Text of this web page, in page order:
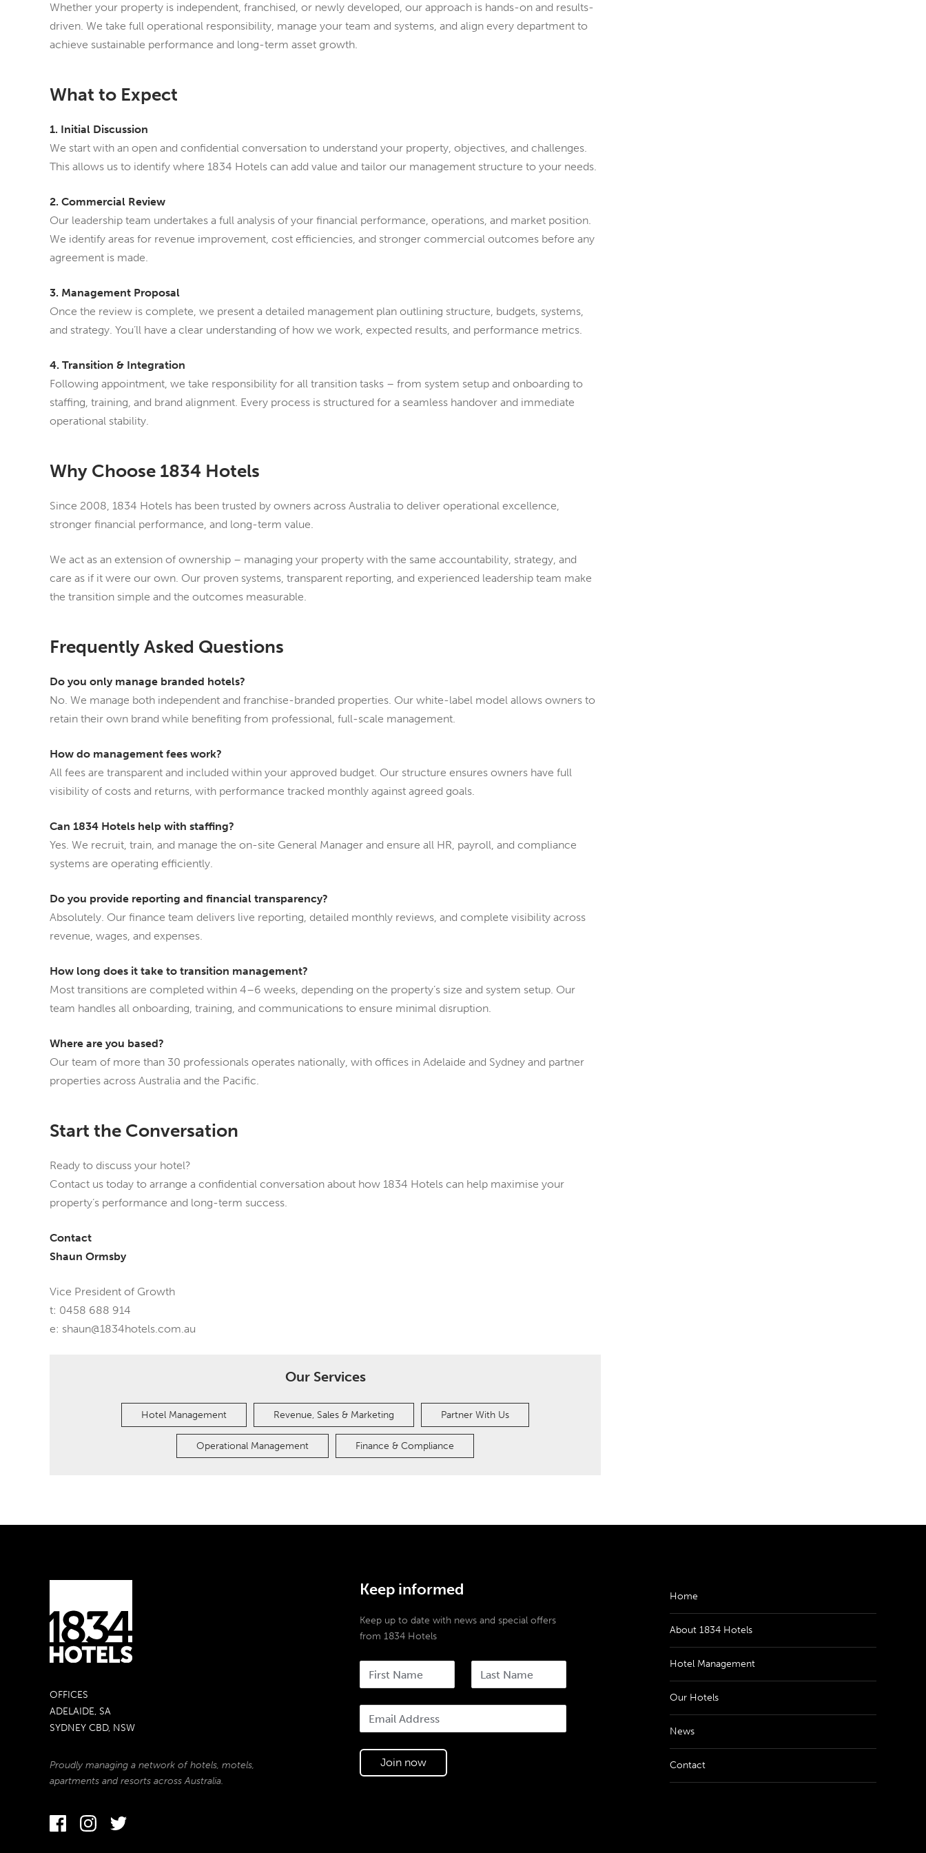
Whether your property is independent, franchised, or newly developed, our approach is hands-on and results-
driven. We take full operational responsibility, manage your team and systems, and align every department to
achieve sustainable performance and long-term asset growth.
What to Expect
1. Initial Discussion
We start with an open and confidential conversation to understand your property, objectives, and challenges.
This allows us to identify where 1834 Hotels can add value and tailor our management structure to your needs.
2. Commercial Review
Our leadership team undertakes a full analysis of your financial performance, operations, and market position.
We identify areas for revenue improvement, cost efficiencies, and stronger commercial outcomes before any
agreement is made.
3. Management Proposal
Once the review is complete, we present a detailed management plan outlining structure, budgets, systems,
and strategy. You’ll have a clear understanding of how we work, expected results, and performance metrics.
4. Transition & Integration
Following appointment, we take responsibility for all transition tasks – from system setup and onboarding to
staffing, training, and brand alignment. Every process is structured for a seamless handover and immediate
operational stability.
Why Choose 1834 Hotels
Since 2008, 1834 Hotels has been trusted by owners across Australia to deliver operational excellence,
stronger financial performance, and long-term value.
We act as an extension of ownership – managing your property with the same accountability, strategy, and
care as if it were our own. Our proven systems, transparent reporting, and experienced leadership team make
the transition simple and the outcomes measurable.
Frequently Asked Questions
Do you only manage branded hotels?
No. We manage both independent and franchise-branded properties. Our white-label model allows owners to
retain their own brand while benefiting from professional, full-scale management.
How do management fees work?
All fees are transparent and included within your approved budget. Our structure ensures owners have full
visibility of costs and returns, with performance tracked monthly against agreed goals.
Can 1834 Hotels help with staffing?
Yes. We recruit, train, and manage the on-site General Manager and ensure all HR, payroll, and compliance
systems are operating efficiently.
Do you provide reporting and financial transparency?
Absolutely. Our finance team delivers live reporting, detailed monthly reviews, and complete visibility across
revenue, wages, and expenses.
How long does it take to transition management?
Most transitions are completed within 4–6 weeks, depending on the property’s size and system setup. Our
team handles all onboarding, training, and communications to ensure minimal disruption.
Where are you based?
Our team of more than 30 professionals operates nationally, with offices in Adelaide and Sydney and partner
properties across Australia and the Pacific.
Start the Conversation
Ready to discuss your hotel?
Contact us today to arrange a confidential conversation about how 1834 Hotels can help maximise your
property’s performance and long-term success.
Contact
Shaun Ormsby
Vice President of Growth
t: 0458 688 914
e: shaun@1834hotels.com.au
Our Services
Hotel Management Revenue, Sales & Marketing Partner With Us
Operational Management Finance & Compliance
OFFICES
ADELAIDE, SA
SYDNEY CBD, NSW
Proudly managing a network of hotels, motels,
apartments and resorts across Australia.
Keep informed
Keep up to date with news and special offers
from 1834 Hotels
Join now
Home
About 1834 Hotels
Hotel Management
Our Hotels
News
Contact